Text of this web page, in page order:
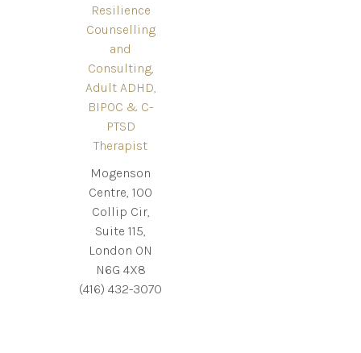
Resilience
Counselling
and
Consulting,
Adult ADHD,
BIPOC & C-
PTSD
Therapist
Mogenson
Centre, 100
Collip Cir,
Suite 115,
London ON
N6G 4X8
(416) 432-3070